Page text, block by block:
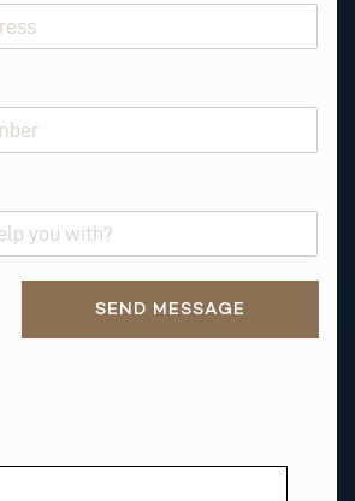
SEND MESSAGE